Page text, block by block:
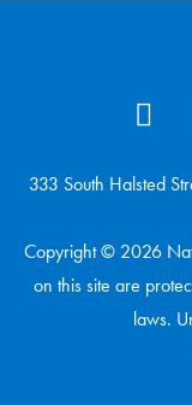
333 South Halsted
Copyright © 2026
on this site are
laws.